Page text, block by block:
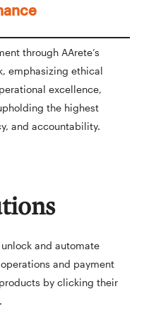
through AArete’s
emphasizing ethical
excellence,
the highest
and accountability.
and automate
and payment
by clicking their